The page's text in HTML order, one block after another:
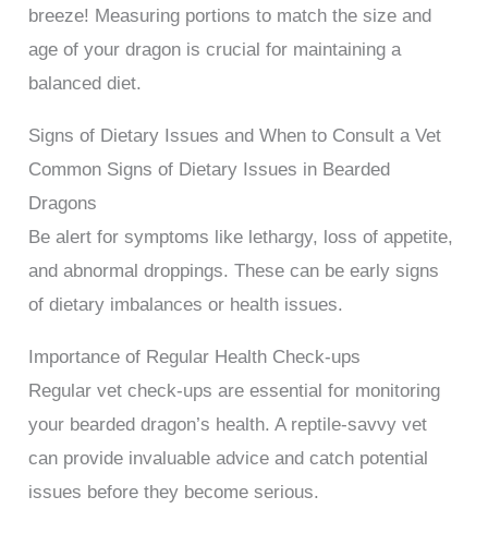
breeze! Measuring portions to match the size and
age of your dragon is crucial for maintaining a
balanced diet.
Signs of Dietary Issues and When to Consult a Vet
Common Signs of Dietary Issues in Bearded
Dragons
Be alert for symptoms like lethargy, loss of appetite,
and abnormal droppings. These can be early signs
of dietary imbalances or health issues.
Importance of Regular Health Check-ups
Regular vet check-ups are essential for monitoring
your bearded dragon’s health. A reptile-savvy vet
can provide invaluable advice and catch potential
issues before they become serious.